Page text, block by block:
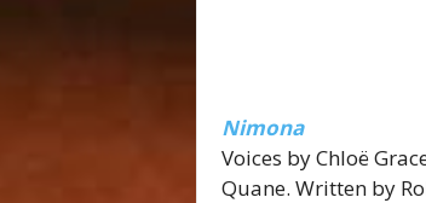
Nimona
Voices by Chloë
Quane. Written by